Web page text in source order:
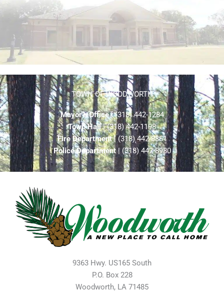
TOWN OF WOODWORTH
Mayor’s Office| (318) 442-1284
Town Hall| (318) 442-1198
Fire Department| (318) 442-8861
Police Department| (318) 442-8980
9363 Hwy. US165 South
P.O. Box 228
Woodworth, LA 71485